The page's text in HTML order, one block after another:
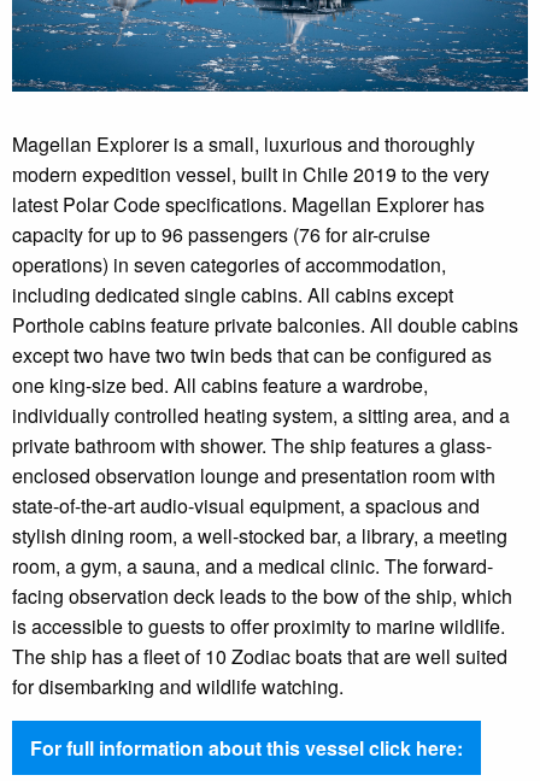
Magellan Explorer is a small, luxurious and thoroughly
modern expedition vessel, built in Chile 2019 to the very
latest Polar Code specifications. Magellan Explorer has
capacity for up to 96 passengers (76 for air-cruise
operations) in seven categories of accommodation,
including dedicated single cabins. All cabins except
Porthole cabins feature private balconies. All double cabins
except two have two twin beds that can be configured as
one king-size bed. All cabins feature a wardrobe,
individually controlled heating system, a sitting area, and a
private bathroom with shower. The ship features a glass-
enclosed observation lounge and presentation room with
state-of-the-art audio-visual equipment, a spacious and
stylish dining room, a well-stocked bar, a library, a meeting
room, a gym, a sauna, and a medical clinic. The forward-
facing observation deck leads to the bow of the ship, which
is accessible to guests to offer proximity to marine wildlife.
The ship has a fleet of 10 Zodiac boats that are well suited
for disembarking and wildlife watching.
For full information about this vessel click here: